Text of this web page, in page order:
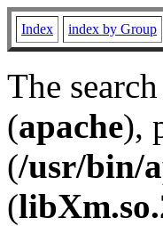
Index index by Group
The
(apache),
(/usr/bin/
(